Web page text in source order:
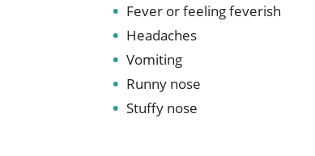
Fever or feeling feverish
Headaches
Vomiting
Runny nose
Stuffy nose